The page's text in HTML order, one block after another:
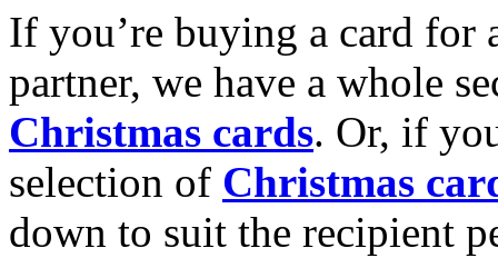
If you’re buying a card for
partner, we have a whole
Christmas cards. Or, if
selection of Christmas
down to suit the recipient